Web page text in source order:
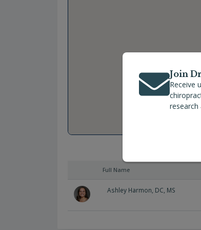
Full Name
Ashley Harmon, DC, MS
Join
Receive
research